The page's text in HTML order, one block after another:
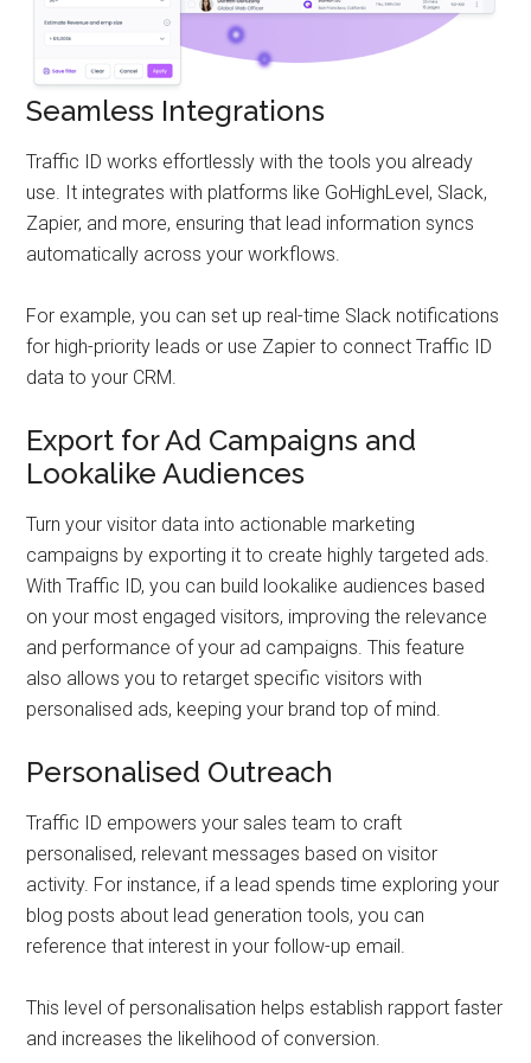
Seamless Integrations
Traffic ID works effortlessly with the tools you already
use. It integrates with platforms like GoHighLevel, Slack,
Zapier, and more, ensuring that lead information syncs
automatically across your workflows.
For example, you can set up real-time Slack notifications
for high-priority leads or use Zapier to connect Traffic ID
data to your CRM.
Export for Ad Campaigns and
Lookalike Audiences
Turn your visitor data into actionable marketing
campaigns by exporting it to create highly targeted ads.
With Traffic ID, you can build lookalike audiences based
on your most engaged visitors, improving the relevance
and performance of your ad campaigns. This feature
also allows you to retarget specific visitors with
personalised ads, keeping your brand top of mind.
Personalised Outreach
Traffic ID empowers your sales team to craft
personalised, relevant messages based on visitor
activity. For instance, if a lead spends time exploring your
blog posts about lead generation tools, you can
reference that interest in your follow-up email.
This level of personalisation helps establish rapport faster
and increases the likelihood of conversion.